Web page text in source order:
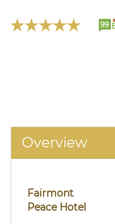
99
Overview
Fairmont
Peace Hotel